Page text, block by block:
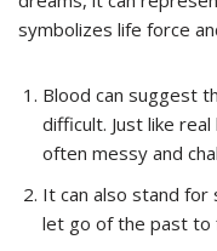
symbolizes life force
Blood can suggest
difficult. Just like
often messy and
It can also stand for
let go of the past to